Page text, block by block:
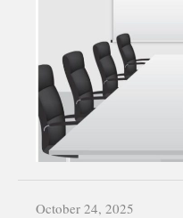
October 24, 2025